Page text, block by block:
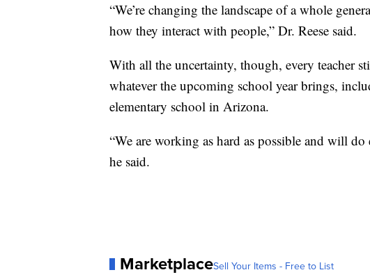
“We’re changing the landscape of a whole
how they interact with people,” Dr. Reese said.
With all the uncertainty, though, every teacher
whatever the upcoming school year brings,
elementary school in Arizona.
“We are working as hard as possible and will
he said.
MarketplaceSell Your Items - Free to List